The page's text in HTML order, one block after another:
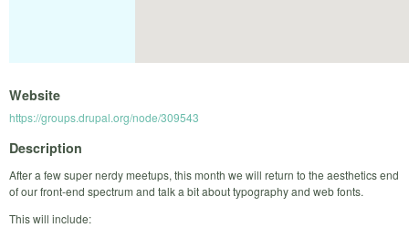
Website
https://groups.drupal.org/node/309543
Description
After a few super nerdy meetups, this month we will return to the aesthetics end
of our front-end spectrum and talk a bit about typography and web fonts.
This will include: